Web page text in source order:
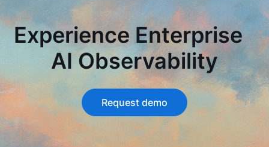
Experience Enterprise
AI Observability
Request demo